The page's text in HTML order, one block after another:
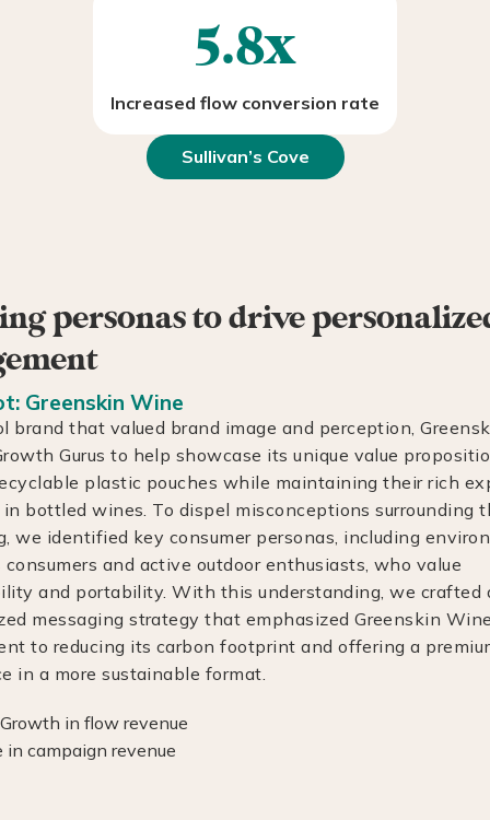
5.8x
Increased flow conversion rate
Sullivan’s Cove
personas to drive
Greenskin Wine
brand that valued brand image and perception,
Gurus to help showcase its unique value
plastic pouches while maintaining their rich
bottled wines. To dispel misconceptions surrounding
we identified key consumer personas, including
consumers and active outdoor enthusiasts, who value
and portability. With this understanding, we crafted
messaging strategy that emphasized Greenskin
to reducing its carbon footprint and offering a
in a more sustainable format.